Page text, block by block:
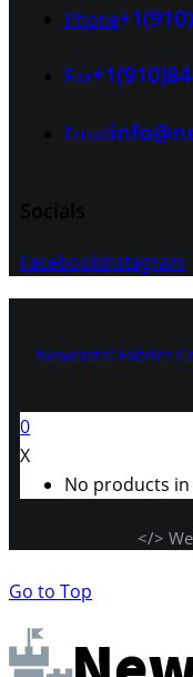
Phone
Fax
Email
FacebookInstagram
Newcastel Fabrics
0
X
No products
</>
Go to Top